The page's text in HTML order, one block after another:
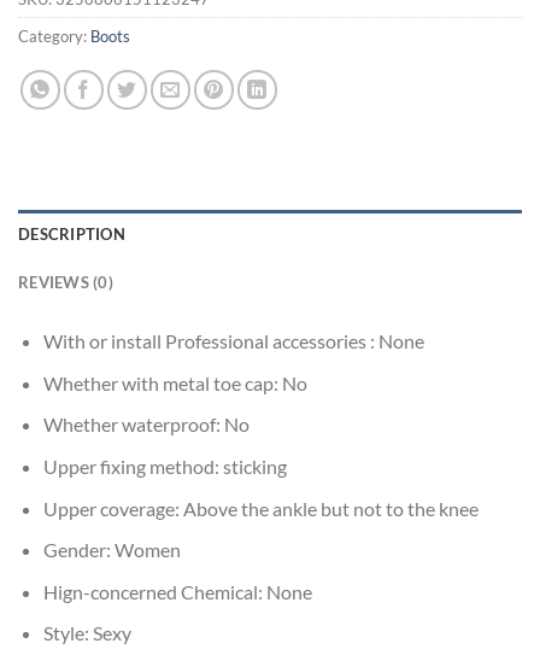
Category: Boots
DESCRIPTION
REVIEWS (0)
With or install Professional accessories : None
Whether with metal toe cap: No
Whether waterproof: No
Upper fixing method: sticking
Upper coverage: Above the ankle but not to the knee
Gender: Women
Hign-concerned Chemical: None
Style: Sexy